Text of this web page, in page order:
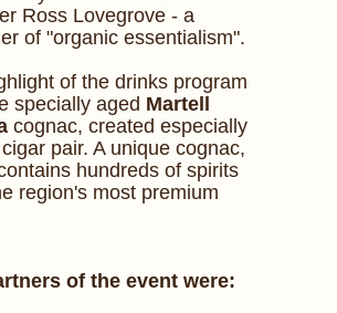
Ross Lovegrove - a
of "organic essentialism".
of the drinks program
specially aged Martell
cognac, created especially
pair. A unique cognac,
hundreds of spirits
region's most premium
of the event were: